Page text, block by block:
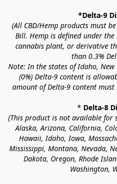
*Delta-9
(All CBD/Hemp products must
Bill. Hemp is defined under
cannabis plant, or derivative
than 0.3%
Note: In the states of Idaho,
(0%) Delta-9 content is
amount of Delta-9 content
* Delta-8
(This product is not available for
Alaska, Arizona, California,
Hawaii, Idaho, Iowa,
Mississippi, Montana, Nevada,
Dakota, Oregon, Rhode
Washington,